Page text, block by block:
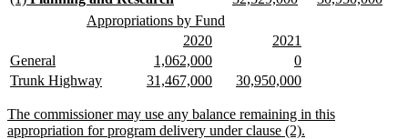
end
text
end
new
Appropriations by Fund
new
text
begin
2020new
text
end
new
begin
2021
text
end
new
text
begin
General
text
end
new
text
begin
1,062,000new
text
end
new
text
begin
0new
text
end
new
begin
Trunk Highwaynew
end
new
begin
31,467,000new
end
new
begin
30,950,000new
end
new
text
The commissioner may use any balance remaining in this
appropriation for program delivery under clause (2).